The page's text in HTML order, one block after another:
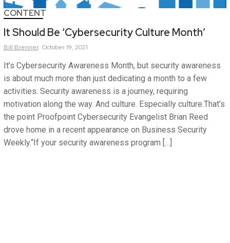
CONTENT
It Should Be ‘Cybersecurity Culture Month’
Bill Brenner October 19, 2021
It’s Cybersecurity Awareness Month, but security awareness
is about much more than just dedicating a month to a few
activities. Security awareness is a journey, requiring
motivation along the way. And culture. Especially culture.That’s
the point Proofpoint Cybersecurity Evangelist Brian Reed
drove home in a recent appearance on Business Security
Weekly.“If your security awareness program […]